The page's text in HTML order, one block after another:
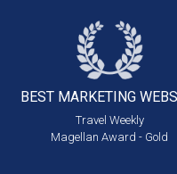
BEST MARKETING
Travel Weekly
Magellan Award - Gold